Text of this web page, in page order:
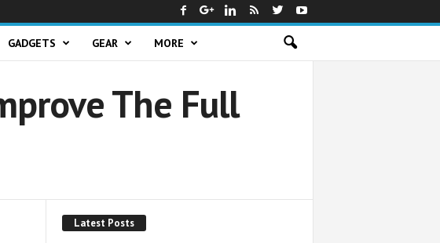
GADGETS GEAR MORE
The Full
Latest Posts